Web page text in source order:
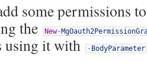
some permissions
the
New-
using it with - BodyParameter